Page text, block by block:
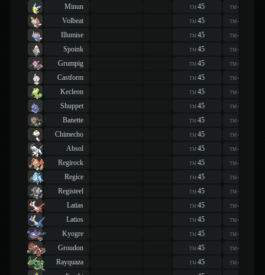
Minun
TM45 TM 45
Volbeat
TM45 TM 45
Illumise
TM45 TM 45
Spoink
TM45 TM 45
Grumpig
TM45 TM 45
Castform
TM45 TM 45
Kecleon
TM45 TM 45
Shuppet
TM45 TM 45
Banette
TM45 TM 45
Chimecho
TM45 TM 45
Absol
TM45 TM 45
Regirock
TM45 TM 45
Regice
TM45 TM 45
Registeel
TM45 TM 45
Latias
TM45 TM 45
Latios
TM45 TM 45
Kyogre
TM45 TM 45
Groudon
TM45 TM 45
Rayquaza
TM45 TM 45